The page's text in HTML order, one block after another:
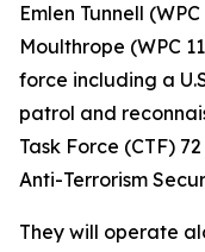
Emlen Tunnell
Moulthrope (WPC
force including a
patrol and
Task Force (CTF)
Anti-Terrorism
They will operate